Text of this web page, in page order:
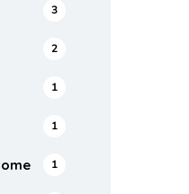
3
2
1
1
1